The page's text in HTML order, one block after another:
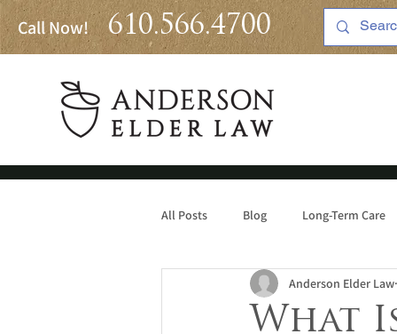
Call Now! 610.566.4700
All Posts Blog Long-Term Care
What
Anderson Elder Law